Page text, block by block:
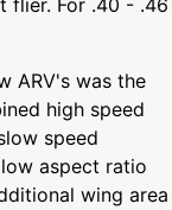
flier. For .40 - .46
ARV's was the
high speed
speed
aspect ratio
wing area